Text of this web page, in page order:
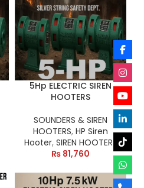
5Hp ELECTRIC SIREN
HOOTERS
SOUNDERS & SIREN
HOOTERS, HP Siren
Hooter, SIREN HOOTERS
₨ 81,760